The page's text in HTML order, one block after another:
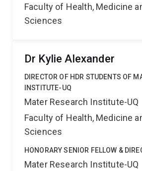
Faculty of Health, Medicine
Sciences
Dr Kylie Alexander
DIRECTOR OF HDR STUDENTS OF
INSTITUTE-UQ
Mater Research Institute-UQ
Faculty of Health, Medicine
Sciences
HONORARY SENIOR FELLOW &
Mater Research Institute-UQ